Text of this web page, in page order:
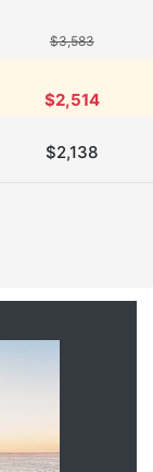
$3,583
$2,514
$2,138